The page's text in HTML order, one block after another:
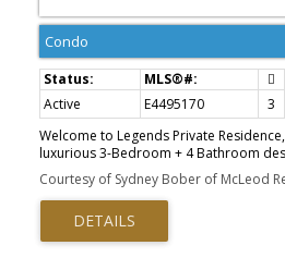
Condo
Active E4495170 3
Welcome to Legends Private
luxurious 3-Bedroom + 4 Bathroom
exciting opportunity at the tower’s
which offers panoramic river + city
The modern kitchen offers an oversize
pantry, wet-bar, wine fridge, integrated
cook-top. Favorite features include
Courtesy of Sydney Bober of McLeod